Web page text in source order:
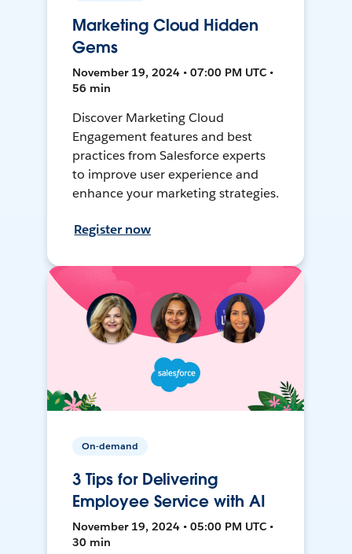
Marketing Cloud Hidden
Gems
November 19, 2024 • 07:00 PM UTC •
56 min
Discover Marketing Cloud
Engagement features and best
practices from Salesforce experts
to improve user experience and
enhance your marketing strategies.
Register now
On-demand
3 Tips for Delivering
Employee Service with AI
November 19, 2024 • 05:00 PM UTC •
30 min